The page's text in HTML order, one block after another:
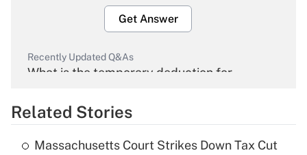
Get Answer
Recently Updated Q&As
What is the temporary deduction for
Get Answer
Related Stories
Massachusetts Court Strikes Down Tax Cut